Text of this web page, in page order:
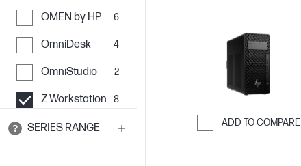
OMEN by HP 6
OmniDesk 4
OmniStudio 2
Z Workstation 8
SERIES RANGE ADD TO COMPARE